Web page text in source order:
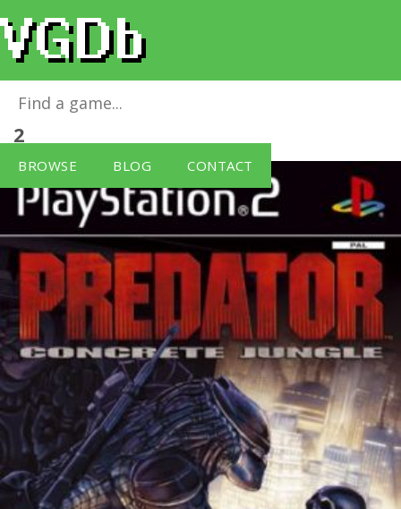
BROWSE BLOG CONTACT
Predator: Concrete Jungle
2